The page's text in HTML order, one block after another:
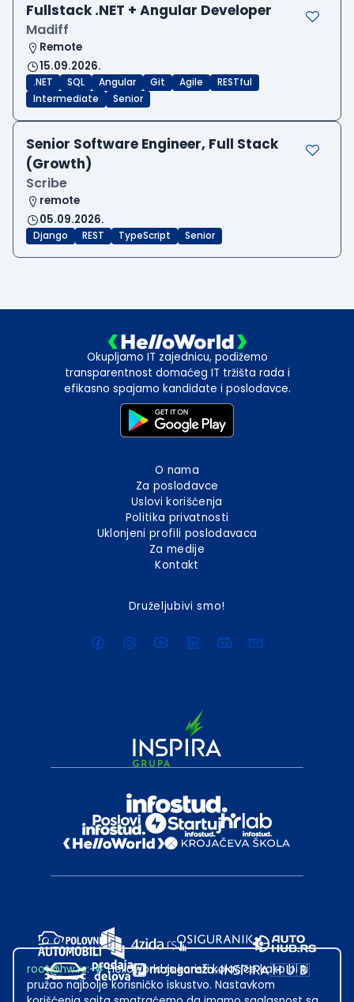
Fullstack .NET + Angular Developer
Madiff
Remote
15.09.2026.
.NET SQL Angular Git Agile
RESTful
Intermediate
Senior
Senior Software Engineer, Full Stack
(Growth)
Scribe
remote
05.09.2026.
Django REST TypeScript Senior
Okupljamo IT zajednicu, podižemo
transparentnost domaćeg IT tržišta rada i
efikasno spajamo kandidate i poslodavce.
O nama
Za poslodavce
Uslovi korišćenja
Politika privatnosti
Uklonjeni profili poslodavaca
Za medije
Kontakt
Druželjubivi smo!
root@hw.rs:~#Helloworld.rs koristi kolačiće kako bi ti
pružao najbolje korisničko iskustvo. Nastavkom